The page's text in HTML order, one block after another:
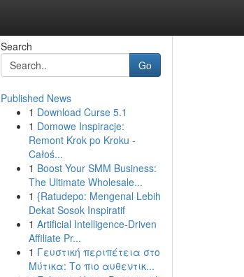
Search
Go
Published News
1 Download Curse 5.1
1 Domowe Inspiracje:
Remont Krok po Kroku -
Całoś...
1 Boost Your SMM Business:
The Ultimate Wholesale...
1 {Ratudepo: Mengenal Lebih
Dekat Sosok Inspiratif
1 Artificial Intelligence-Driven
Affiliate Pr...
1 Γευστική περιπέτεια στο
Μύτικα: Το πιο αυθεντικ...